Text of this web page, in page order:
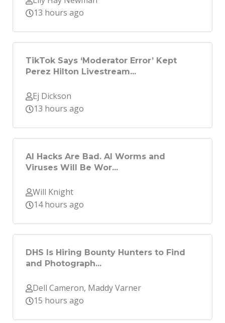
13 hours ago
TikTok Says ‘Moderator Error’ Kept
Perez Hilton Livestream...
Ej Dickson
13 hours ago
AI Hacks Are Bad. AI Worms and
Viruses Will Be Wor...
Will Knight
14 hours ago
DHS Is Hiring Bounty Hunters to Find
and Photograph...
Dell Cameron, Maddy Varner
15 hours ago